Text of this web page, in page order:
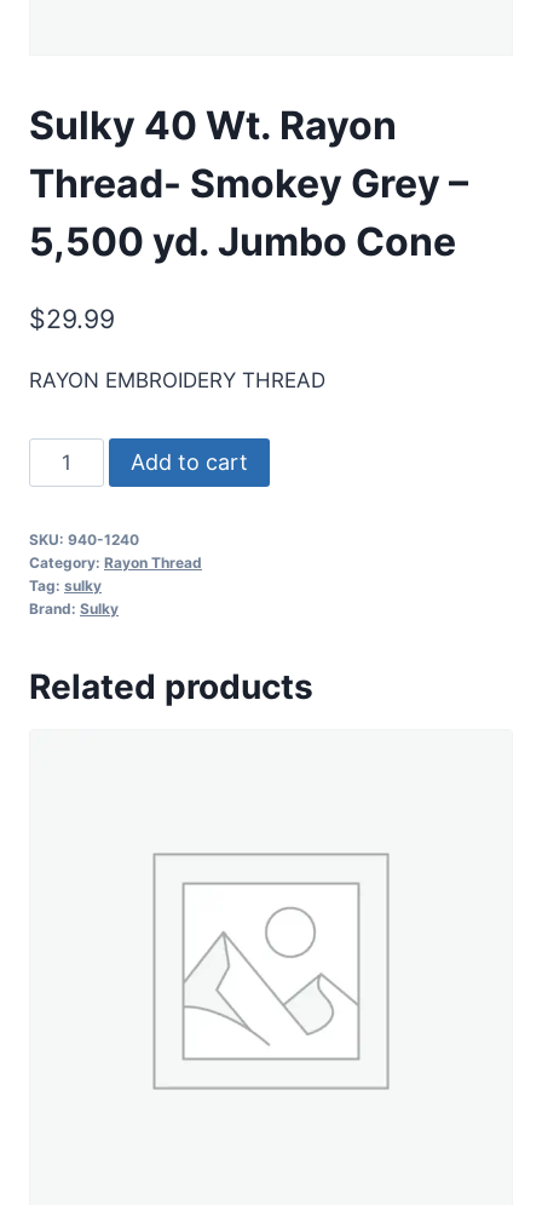
Sulky 40 Wt. Rayon
Thread- Smokey Grey –
5,500 yd. Jumbo Cone
$29.99
RAYON EMBROIDERY THREAD
Sulky
40
Rayon
Thread-
Smokey
-
Add to cart
SKU: 940-1240
Category: Rayon Thread
Tag: sulky
Brand: Sulky
Related products